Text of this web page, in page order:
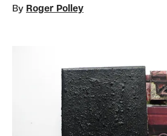
By Roger Polley